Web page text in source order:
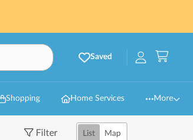
Saved
Shopping Home Services More
Filter List Map